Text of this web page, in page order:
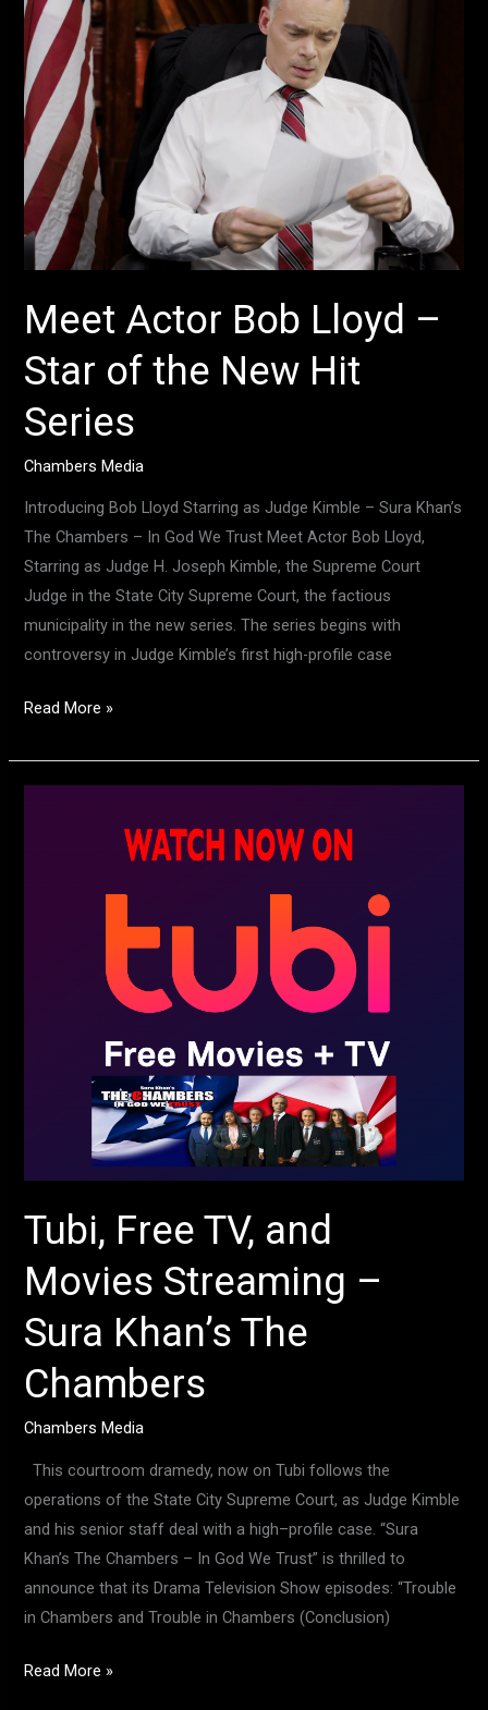
Meet Actor Bob Lloyd –
Star of the New Hit
Series
Chambers Media
Introducing Bob Lloyd Starring as Judge Kimble – Sura Khan’s
The Chambers – In God We Trust Meet Actor Bob Lloyd,
Starring as Judge H. Joseph Kimble, the Supreme Court
Judge in the State City Supreme Court, the factious
municipality in the new series. The series begins with
controversy in Judge Kimble’s first high-profile case
Lloyd
–
Star
of
the
New
Hit
Series
Read More »
Tubi, Free TV, and
Movies Streaming –
Sura Khan’s The
Chambers
Chambers Media
This courtroom dramedy, now on Tubi follows the
operations of the State City Supreme Court, as Judge Kimble
and his senior staff deal with a high–profile case. “Sura
Khan’s The Chambers – In God We Trust” is thrilled to
announce that its Drama Television Show episodes: “Trouble
in Chambers and Trouble in Chambers (Conclusion)
Read More »